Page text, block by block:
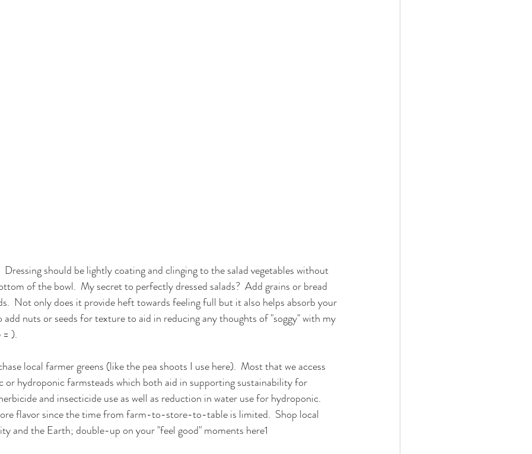
Dressing should be lightly coating and clinging to the salad vegetables without
of the bowl.  My secret to perfectly dressed salads?  Add grains or bread
Not only does it provide heft towards feeling full but it also helps absorb your
add nuts or seeds for texture to aid in reducing any thoughts of "soggy" with my
= ).
local farmer greens (like the pea shoots I use here).  Most that we access
or hydroponic farmsteads which both aid in supporting sustainability for
and insecticide use as well as reduction in water use for hydroponic.
flavor since the time from farm-to-store-to-table is limited.  Shop local
and the Earth; double-up on your "feel good" moments here1